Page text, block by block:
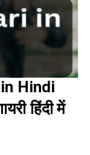
Hindi
हिंदी में